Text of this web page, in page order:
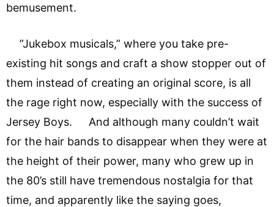
bemusement.
”Jukebox musicals,” where you take pre-
existing hit songs and craft a show stopper out of
them instead of creating an original score, is all
the rage right now, especially with the success of
Jersey Boys. And although many couldn’t wait
for the hair bands to disappear when they were at
the height of their power, many who grew up in
the 80’s still have tremendous nostalgia for that
time, and apparently like the saying goes,